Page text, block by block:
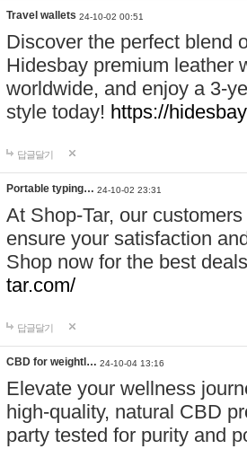
Travel wallets 24-10-02 00:51
Discover the perfect blend
Hidesbay premium leather
worldwide, and enjoy a 3-
style today! https://
답글달기
Portable typing… 24-10-02 23:31
At Shop-Tar, our
ensure your satisfaction
Shop now for the best
tar.com/
답글달기
CBD for weightl… 24-10-04 13:16
Elevate your wellness
high-quality, natural CBD
party tested for purity and